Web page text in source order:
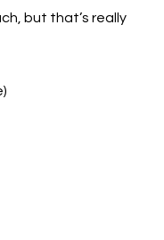
but that’s really